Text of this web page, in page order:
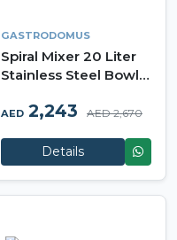
GASTRODOMUS
Spiral Mixer 20 Liter
Stainless Steel Bowl -
AED 2,243 AED 2,670
Details